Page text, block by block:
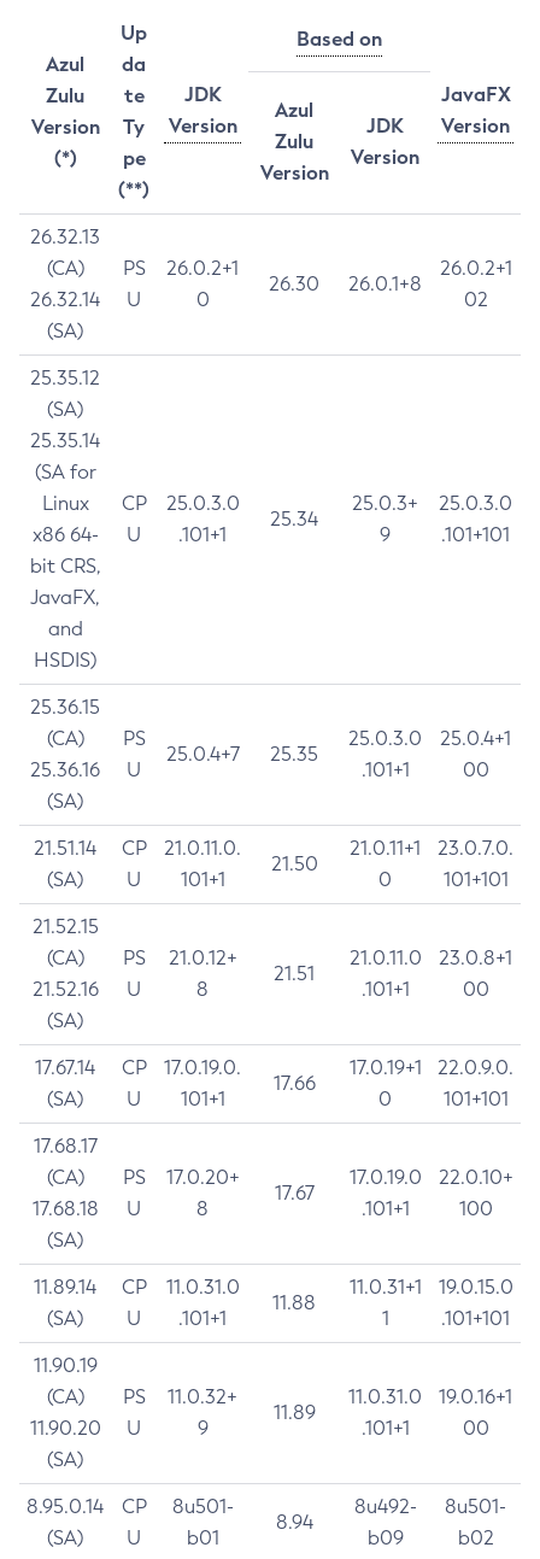
Azul
Zulu
Version
(*)
Up
da
te
Ty
pe
(**)
JDK
Version
Based on
JavaFX
Version
Azul
Zulu
Version
JDK
Version
26.32.13
(CA)
26.32.14
(SA)
PS
U
26.0.2+1
0
26.30 26.0.1+8
26.0.2+1
02
25.35.12
(SA)
25.35.14
(SA for
Linux
x86 64-
bit CRS,
JavaFX,
and
HSDIS)
CP
U
25.0.3.0
.101+1
25.34
25.0.3+
9
25.0.3.0
.101+101
25.36.15
(CA)
25.36.16
(SA)
PS
U
25.0.4+7 25.35
25.0.3.0
.101+1
25.0.4+1
00
21.51.14
(SA)
CP
U
21.0.11.0.
101+1
21.50
21.0.11+1
0
23.0.7.0.
101+101
21.52.15
(CA)
21.52.16
(SA)
PS
U
21.0.12+
8
21.51
21.0.11.0
.101+1
23.0.8+1
00
17.67.14
(SA)
CP
U
17.0.19.0.
101+1
17.66
17.0.19+1
0
22.0.9.0.
101+101
17.68.17
(CA)
17.68.18
(SA)
PS
U
17.0.20+
8
17.67
17.0.19.0
.101+1
22.0.10+
100
11.89.14
(SA)
CP
U
11.0.31.0
.101+1
11.88
11.0.31+1
1
19.0.15.0
.101+101
11.90.19
(CA)
11.90.20
(SA)
PS
U
11.0.32+
9
11.89
11.0.31.0
.101+1
19.0.16+1
00
8.95.0.14
(SA)
CP
U
8u501-
b01
8.94
8u492-
b09
8u501-
b02